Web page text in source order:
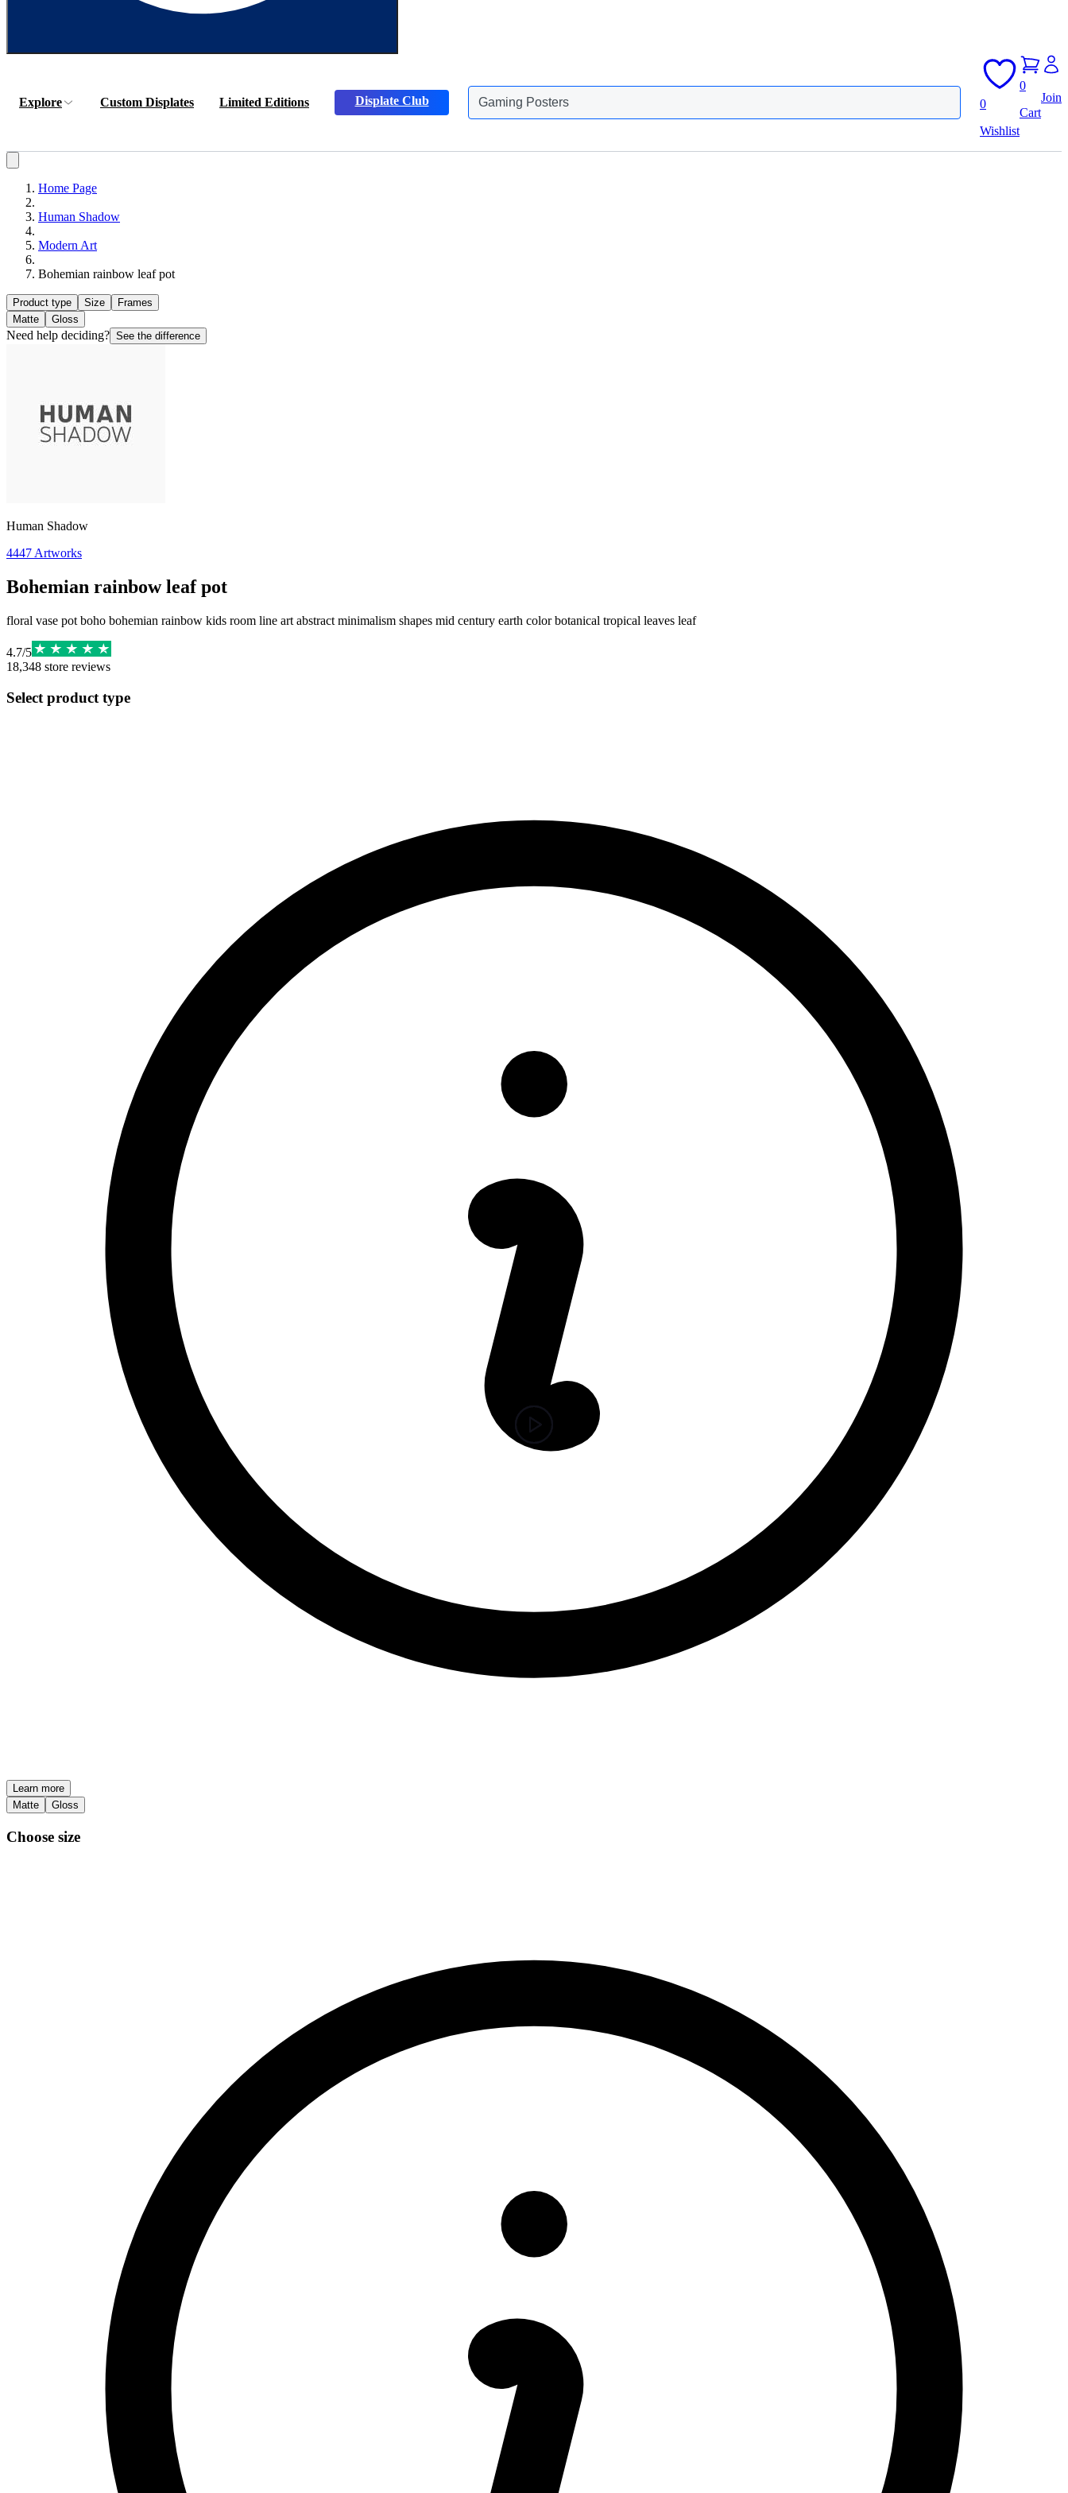
Explore Custom Displates Limited Editions Displate Club Gaming Posters
0
Wishlist
0
Cart
Join
Home Page
Human Shadow
Modern Art
Bohemian rainbow leaf pot
Product type Size
Frames
Matte
Gloss
Need help deciding? See the difference
Human Shadow
4447 Artworks
Bohemian rainbow leaf pot
floral vase pot boho bohemian rainbow kids room line art abstract minimalism shapes mid century earth color botanical tropical leaves leaf
4.7/5
18,348 store reviews
Select product type
Learn more
Matte
Gloss
Choose size